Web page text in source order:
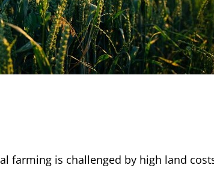
farming is challenged by high land